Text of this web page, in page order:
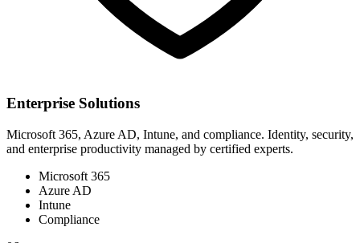
Enterprise Solutions
Microsoft 365, Azure AD, Intune, and compliance. Identity, security,
and enterprise productivity managed by certified experts.
Microsoft 365
Azure AD
Intune
Compliance